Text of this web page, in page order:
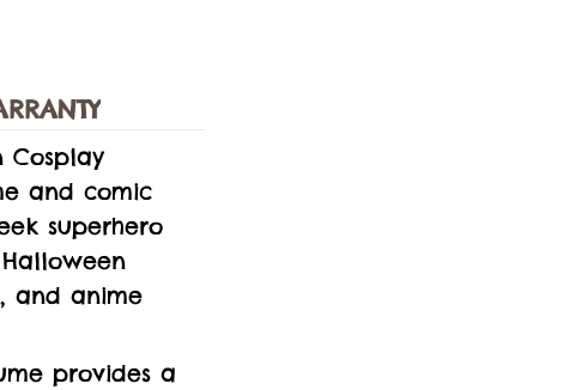
Cosplay
and comic
superhero
and anime
provides a